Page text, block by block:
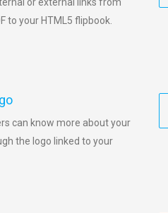
to your HTML5 flipbook.
can know more about your
the logo linked to your